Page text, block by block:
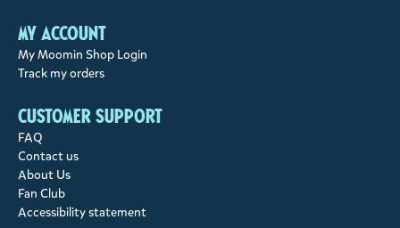
My account
My Moomin Shop Login
Track my orders
Customer support
FAQ
Contact us
About Us
Fan Club
Accessibility statement